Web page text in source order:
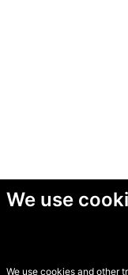
We use
We use cookies and other